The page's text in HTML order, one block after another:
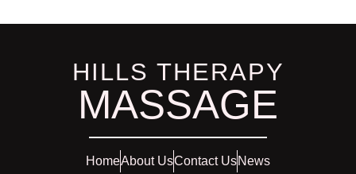
HILLS THERAPY
MASSAGE
HomeAbout UsContact UsNews